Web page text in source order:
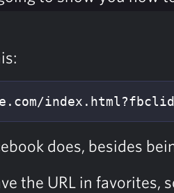
does, besides
the URL in favorites,